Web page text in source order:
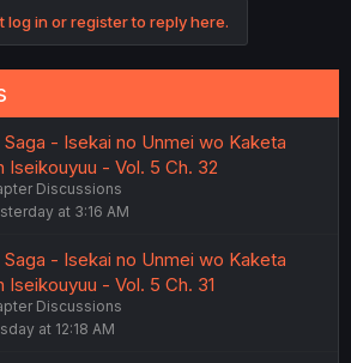
log in or register to reply here.
Saga - Isekai no Unmei wo Kaketa
Iseikouyuu - Vol. 5 Ch. 32
Discussions
at 3:16 AM
Saga - Isekai no Unmei wo Kaketa
Iseikouyuu - Vol. 5 Ch. 31
Discussions
at 12:18 AM